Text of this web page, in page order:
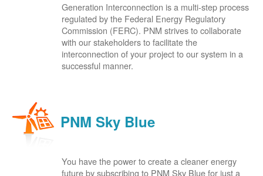
Generation Interconnection is a multi-step process
regulated by the Federal Energy Regulatory
Commission (FERC). PNM strives to collaborate
with our stakeholders to facilitate the
interconnection of your project to our system in a
successful manner.
PNM Sky Blue
You have the power to create a cleaner energy
future by subscribing to PNM Sky Blue for just a